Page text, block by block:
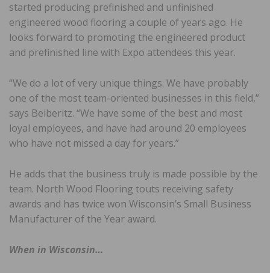
started producing prefinished and unfinished
engineered wood flooring a couple of years ago. He
looks forward to promoting the engineered product
and prefinished line with Expo attendees this year.
“We do a lot of very unique things. We have probably
one of the most team-oriented businesses in this field,”
says Beiberitz. “We have some of the best and most
loyal employees, and have had around 20 employees
who have not missed a day for years.”
He adds that the business truly is made possible by the
team. North Wood Flooring touts receiving safety
awards and has twice won Wisconsin’s Small Business
Manufacturer of the Year award.
When in Wisconsin…